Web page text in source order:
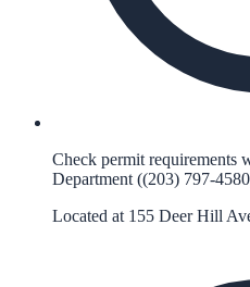
Check permit
Department ((203) 797-
Located at 155 Deer Hill